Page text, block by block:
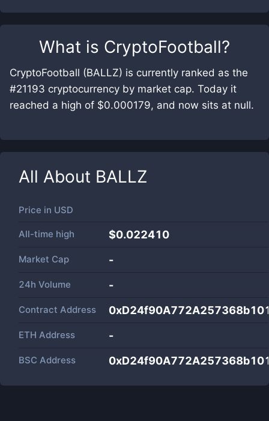
What is CryptoFootball?
CryptoFootball (BALLZ) is currently ranked as the
#21193 cryptocurrency by market cap. Today it
reached a high of $0.000179, and now sits at null.
All About BALLZ
Price in USD
All-time high $0.022410
Market Cap -
24h Volume -
Contract Address
ETH Address -
BSC Address